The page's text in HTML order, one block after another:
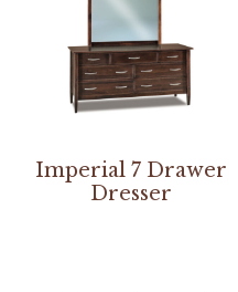
Imperial 7 Drawer
Dresser